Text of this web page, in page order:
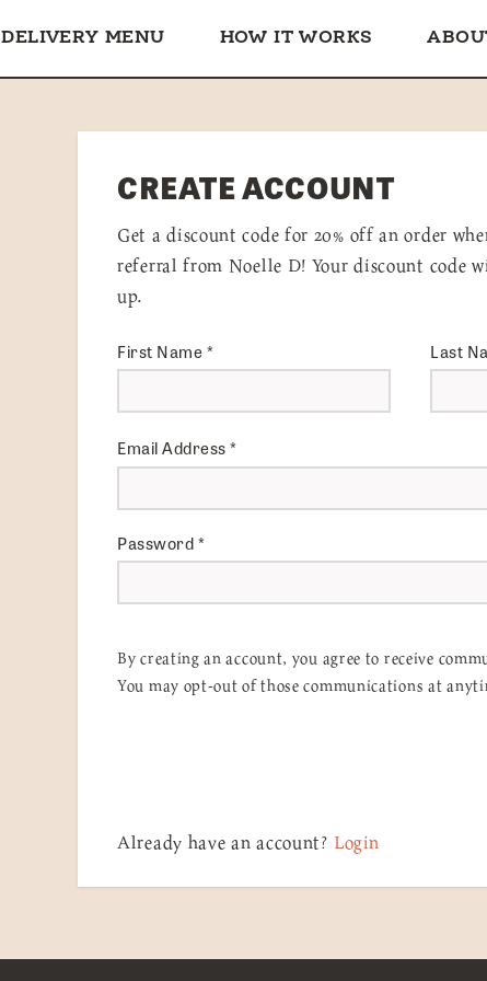
DELIVERY MENU HOW IT WORKS
CREATE ACCOUNT
Get a discount code for 20% off an order
referral from Noelle D! Your discount code
up.
First Name* Last
Email Address*
Password*
By creating an account, you agree to receive
You may opt-out of those communications at
Already have an account? Login